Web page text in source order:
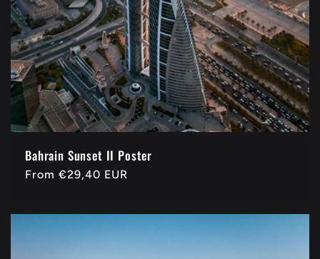
Bahrain Sunset II Poster
Regular
From €29,40 EUR